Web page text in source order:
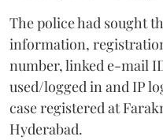
The police had sought
information,
number, linked e-mail
used/logged in and IP
case registered at
Hyderabad.